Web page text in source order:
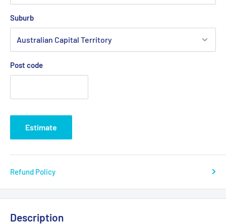
Suburb
Post code
Estimate
Refund Policy
Description